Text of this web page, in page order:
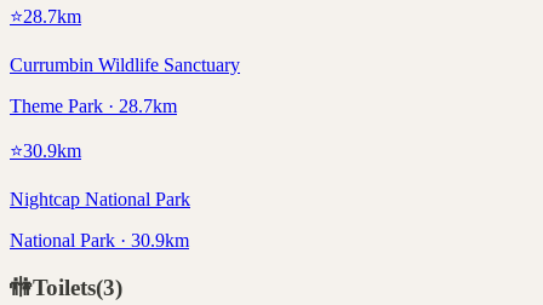
⭐28.7km
Currumbin Wildlife Sanctuary
Theme Park · 28.7km
⭐30.9km
Nightcap National Park
National Park · 30.9km
🚻Toilets(3)